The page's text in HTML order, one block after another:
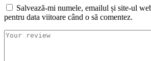
Salvează-mi numele, emailul și site-ul
pentru data viitoare când o să comentez.